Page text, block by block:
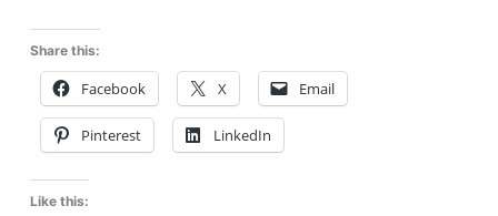
Share this:
Facebook X Email
Pinterest LinkedIn
Like this: